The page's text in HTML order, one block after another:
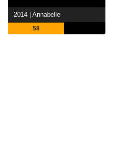
2014 | Annabelle
58